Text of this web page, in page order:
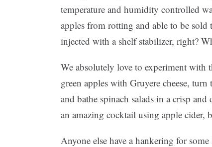
temperature and humidity controlled
apples from rotting and able to be
injected with a shelf stabilizer, right?
We absolutely love to experiment with
green apples with Gruyere cheese,
and bathe spinach salads in a crisp
an amazing cocktail using apple cider,
Anyone else have a hankering for some